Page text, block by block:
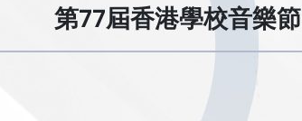
第77屆香港學校音樂